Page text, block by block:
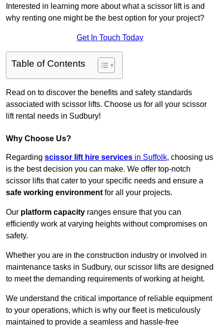
Interested in learning more about what a scissor lift is and
why renting one might be the best option for your project?
Get In Touch Today
Table of Contents
Read on to discover the benefits and safety standards
associated with scissor lifts. Choose us for all your scissor
lift rental needs in Sudbury!
Why Choose Us?
Regarding scissor lift hire services in Suffolk, choosing us
is the best decision you can make. We offer top-notch
scissor lifts that cater to your specific needs and ensure a
safe working environment for all your projects.
Our platform capacity ranges ensure that you can
efficiently work at varying heights without compromises on
safety.
Whether you are in the construction industry or involved in
maintenance tasks in Sudbury, our scissor lifts are designed
to meet the demanding requirements of working at height.
We understand the critical importance of reliable equipment
to your operations, which is why our fleet is meticulously
maintained to provide a seamless and hassle-free